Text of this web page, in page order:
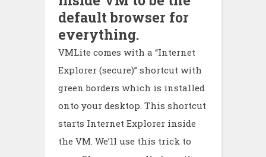
default browser for
everything.
VMLite comes with a “Internet
Explorer (secure)” shortcut with
green borders which is installed
onto your desktop. This shortcut
starts Internet Explorer inside
the VM. We’ll use this trick to